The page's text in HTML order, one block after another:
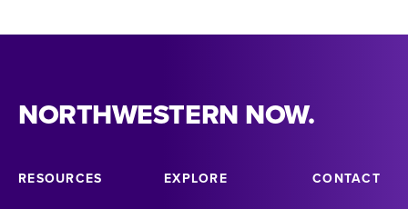
NORTHWESTERN NOW.
RESOURCES EXPLORE CONTACT